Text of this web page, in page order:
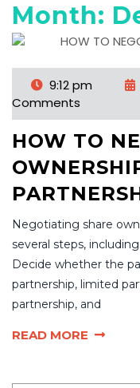
Month:
9:12 pm
Comments
HOW TO
Negotiating share
several steps,
Decide whether the
partnership, limited
partnership, and
READ MORE